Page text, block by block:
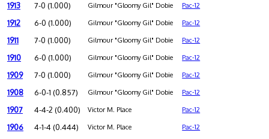
1913 7-0 (1.000) Gilmour "Gloomy Gil" Dobie Pac-12
1912 6-0 (1.000) Gilmour "Gloomy Gil" Dobie Pac-12
1911 7-0 (1.000) Gilmour "Gloomy Gil" Dobie Pac-12
1910 6-0 (1.000) Gilmour "Gloomy Gil" Dobie Pac-12
1909 7-0 (1.000) Gilmour "Gloomy Gil" Dobie Pac-12
1908 6-0-1 (0.857) Gilmour "Gloomy Gil" Dobie Pac-12
1907 4-4-2 (0.400) Victor M. Place Pac-12
1906 4-1-4 (0.444) Victor M. Place Pac-12